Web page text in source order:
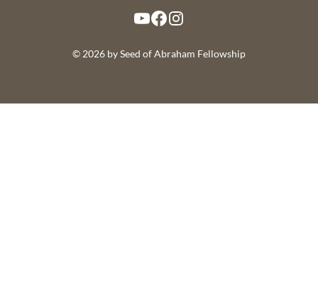
YouTube Facebook Instagram
© 2026 by Seed of Abraham Fellowship